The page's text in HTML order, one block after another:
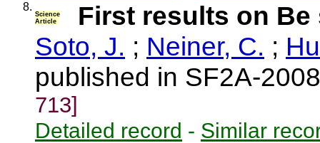
8.
Science
Article
First results on
Soto, J. ; Neiner, C. ;
published in SF2A-
713]
Detailed record - Similar